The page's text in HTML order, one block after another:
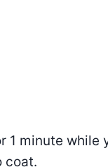
minute while
coat.